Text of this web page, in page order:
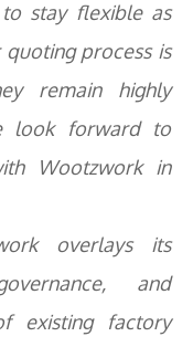
stay flexible as
process is
remain highly
look forward to
Wootzwork in
overlays its
and
existing factory